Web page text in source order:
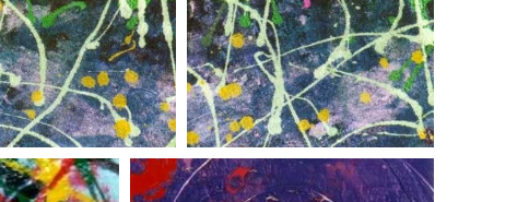
flower pair two flower pair one